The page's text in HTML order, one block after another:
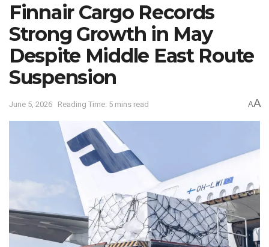
Finnair Cargo Records
Strong Growth in May
Despite Middle East Route
Suspension
June 5, 2026 Reading Time: 5 mins read AA